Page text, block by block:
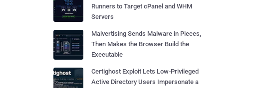
Runners to Target cPanel and WHM
Servers
Malvertising Sends Malware in Pieces,
Then Makes the Browser Build the
Executable
Certighost Exploit Lets Low-Privileged
Active Directory Users Impersonate a